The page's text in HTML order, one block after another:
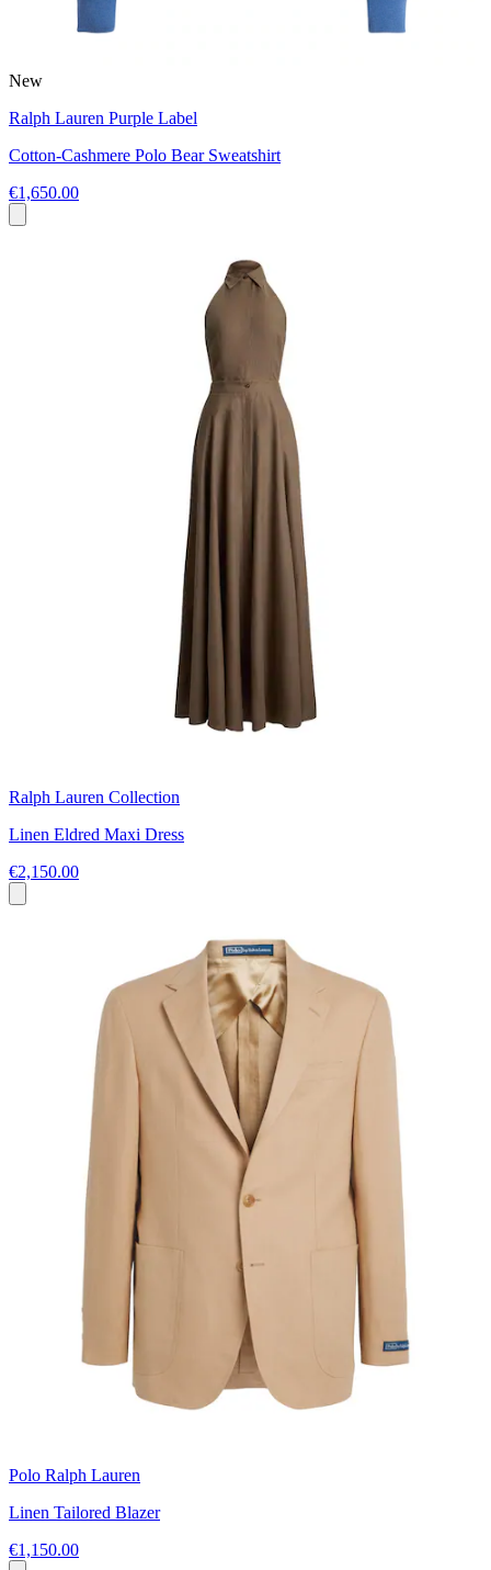
New
Ralph Lauren Purple Label
Cotton-Cashmere Polo Bear Sweatshirt
€1,650.00
Ralph Lauren Collection
Linen Eldred Maxi Dress
€2,150.00
Polo Ralph Lauren
Linen Tailored Blazer
€1,150.00